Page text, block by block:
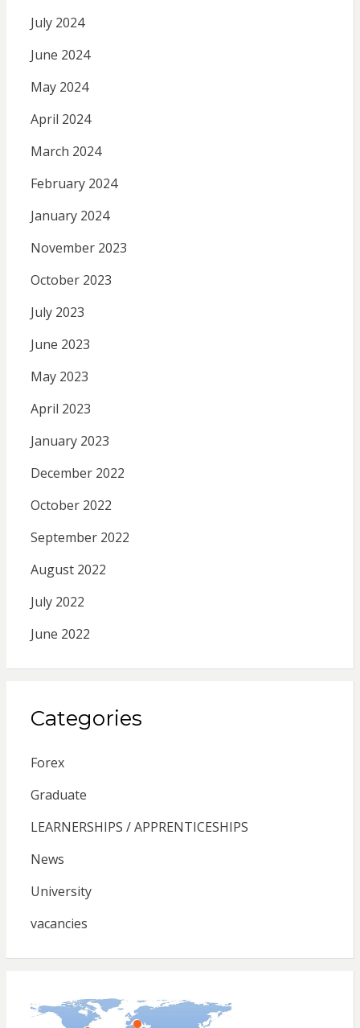
July 2024
June 2024
May 2024
April 2024
March 2024
February 2024
January 2024
November 2023
October 2023
July 2023
June 2023
May 2023
April 2023
January 2023
December 2022
October 2022
September 2022
August 2022
July 2022
June 2022
Categories
Forex
Graduate
LEARNERSHIPS / APPRENTICESHIPS
News
University
vacancies